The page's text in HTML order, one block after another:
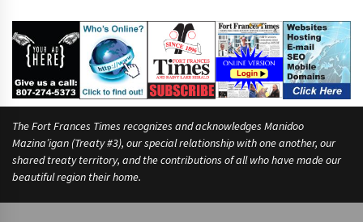
The Fort Frances Times recognizes and acknowledges Manidoo
Mazina’igan (Treaty #3), our special relationship with one another, our
shared treaty territory, and the contributions of all who have made our
beautiful region their home.